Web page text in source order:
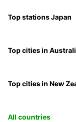
Top stations Japan
Top cities in
Top cities in New
All countries